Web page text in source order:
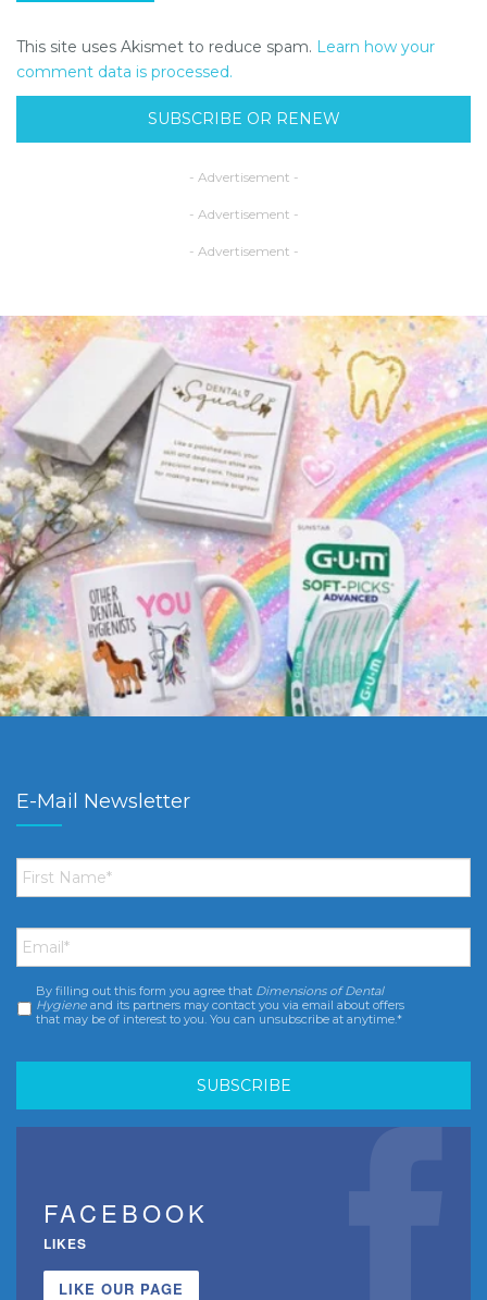
This site uses Akismet to reduce spam. Learn how your
comment data is processed.
SUBSCRIBE OR RENEW
- Advertisement -
- Advertisement -
- Advertisement -
E-Mail Newsletter
First
Name *
Email *
Consent *
By filling out this form you agree that Dimensions of Dental
Hygiene and its partners may contact you via email about offers
that may be of interest to you. You can unsubscribe at anytime.*
FACEBOOK
LIKES
LIKE OUR PAGE